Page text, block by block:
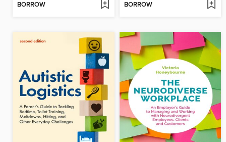
BORROW BORROW